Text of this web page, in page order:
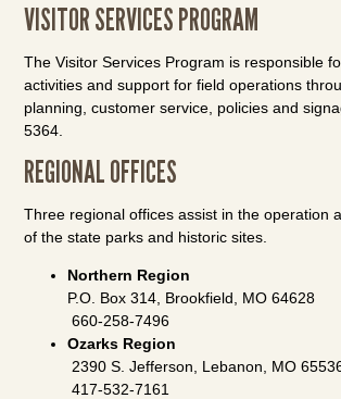
VISITOR SERVICES PROGRAM
The Visitor Services Program is responsible
activities and support for field operations
planning, customer service, policies and
5364.
REGIONAL OFFICES
Three regional offices assist in the operation
of the state parks and historic sites.
Northern Region
P.O. Box 314, Brookfield, MO 64628
660-258-7496
Ozarks Region
2390 S. Jefferson, Lebanon, MO
417-532-7161